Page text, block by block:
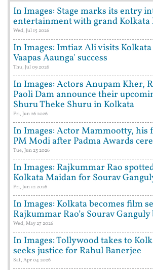
In Images: Stage marks its entry
entertainment with grand Kolkata
Wed, Jul 15 2026
In Images: Imtiaz Ali visits
Vaapas Aaunga' success
Thu, Jul 09 2026
In Images: Actors Anupam Kher,
Paoli Dam announce their
Shuru Theke Shuru in Kolkata
Fri, Jun 26 2026
In Images: Actor Mammootty, his
PM Modi after Padma Awards
Tue, Jun 23 2026
In Images: Rajkummar Rao
Kolkata Maidan for Sourav
Fri, Jun 12 2026
In Images: Kolkata becomes film
Rajkummar Rao’s Sourav
Wed, May 27 2026
In Images: Tollywood takes to
seeks justice for Rahul Banerjee
Sat, Apr 04 2026